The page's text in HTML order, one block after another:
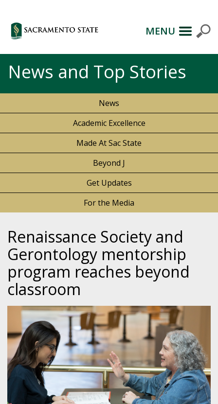
MENU
News and Top Stories
News
Academic Excellence
Made At Sac State
Beyond J
Get Updates
For the Media
Renaissance Society and
Gerontology mentorship
program reaches beyond
classroom